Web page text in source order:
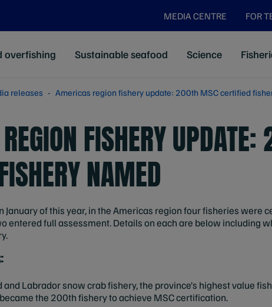
MEDIA CENTRE FOR
overfishing Sustainable seafood Science
releases Americas region fishery update: 200th MSC certified
FISHERY
NAMED
January of this year, in the Americas region four fisheries were
entered full assessment. Details on each are below including
Labrador snow crab fishery, the province’s highest value
the 200th fishery to achieve MSC certification.